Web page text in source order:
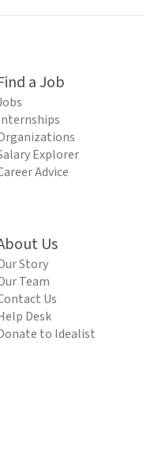
a Job
Explorer
Advice
Us
Story
Team
Us
Desk
to Idealist